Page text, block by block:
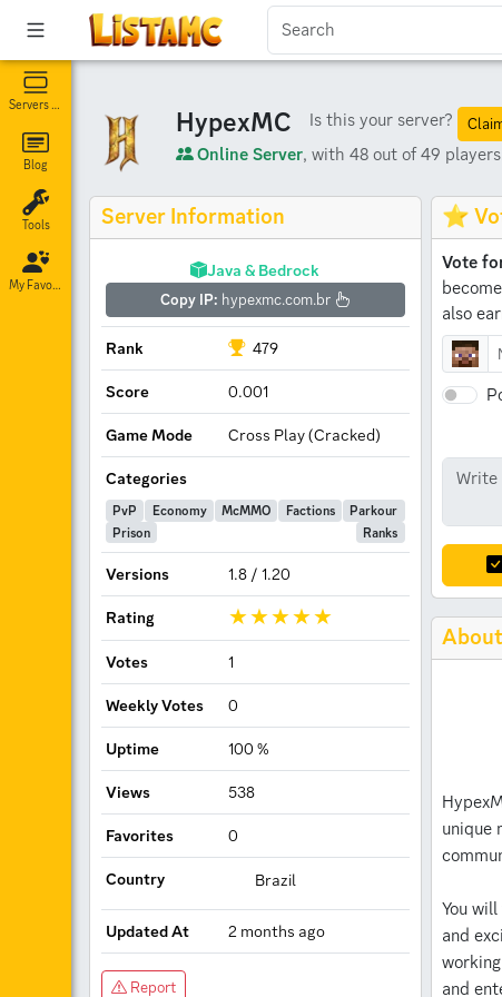
Servers List
Blog
Tools
My Favorites
HypexMC Is this your server?
Online Server, with 48 out of 49
⭐
Vote
also
About
unique
You
and
and
Server Information
Server Information
Java & Bedrock
Copy IP: hypexmc.com.br
Rank
479
Score
0.001
Game Mode
Cross Play (Cracked)
Categories
PvP Economy McMMO Factions
Parkour
Prison
Ranks
Versions
1.8 / 1.20
Rating
Votes
1
Weekly Votes
0
Uptime
100 %
Views
538
Favorites
0
Country
Brazil
Updated At 2 months ago
Report